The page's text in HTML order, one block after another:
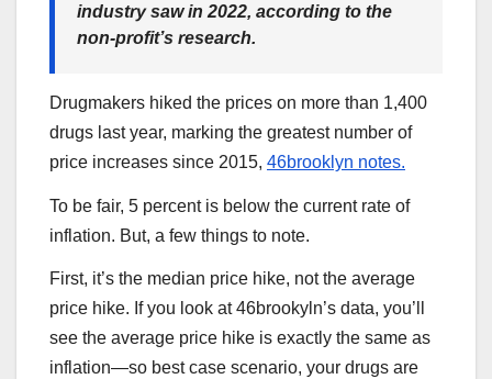
industry saw in 2022, according to the
non-profit’s research.
Drugmakers hiked the prices on more than 1,400
drugs last year, marking the greatest number of
price increases since 2015, 46brooklyn notes.
To be fair, 5 percent is below the current rate of
inflation. But, a few things to note.
First, it’s the median price hike, not the average
price hike. If you look at 46brookyln’s data, you’ll
see the average price hike is exactly the same as
inflation—so best case scenario, your drugs are